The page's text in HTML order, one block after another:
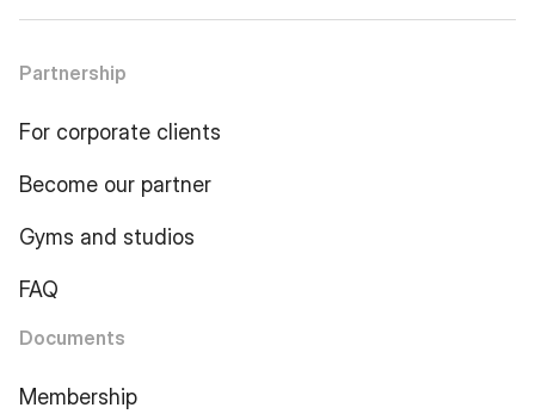
Partnership
For corporate clients
Become our partner
Gyms and studios
FAQ
Documents
Membership